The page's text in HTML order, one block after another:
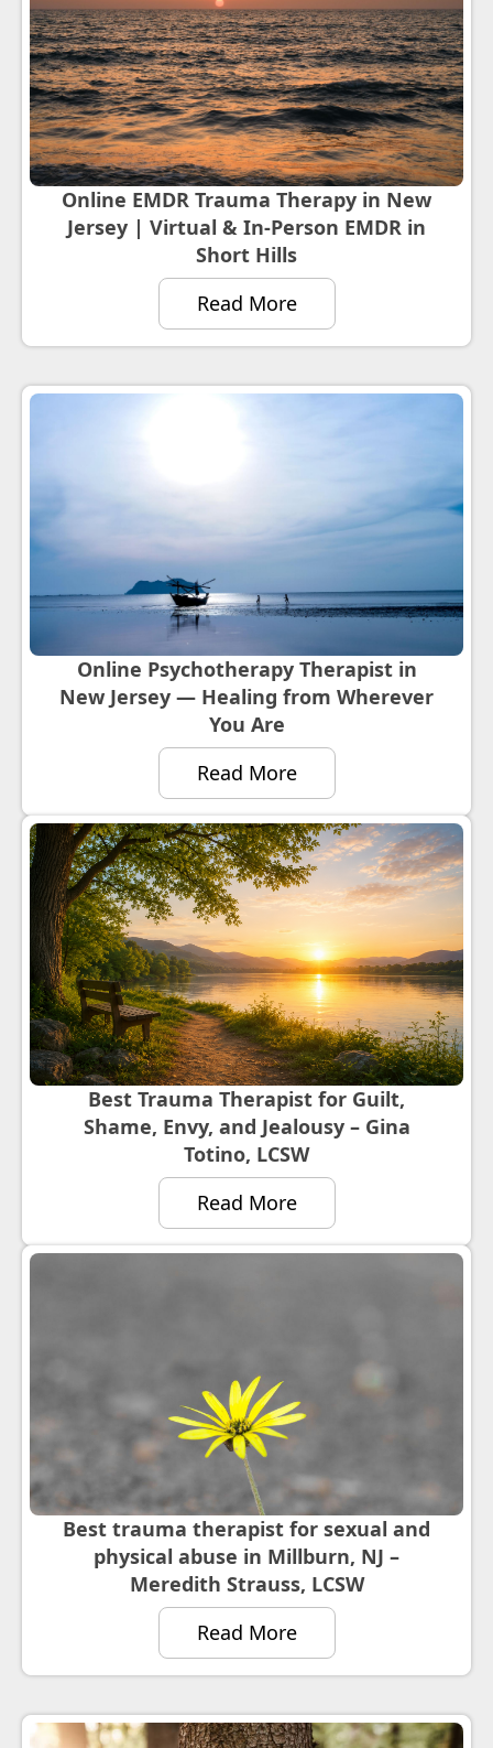
Online EMDR Trauma Therapy in New
Jersey | Virtual & In-Person EMDR in
Short Hills
Read More
Online Psychotherapy Therapist in
New Jersey — Healing from Wherever
You Are
Read More
Best Trauma Therapist for Guilt,
Shame, Envy, and Jealousy – Gina
Totino, LCSW
Read More
Best trauma therapist for sexual and
physical abuse in Millburn, NJ –
Meredith Strauss, LCSW
Read More